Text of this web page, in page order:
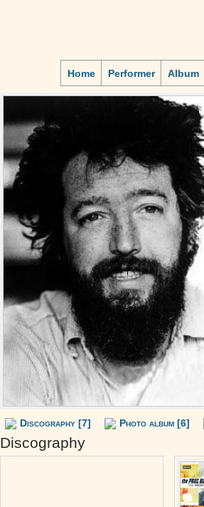
Home Performer Album
Discography [7] Photo album [6]
Discography